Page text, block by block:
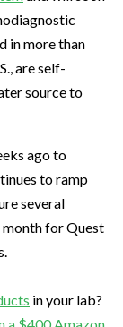
in more than
are self-
source to
ago to
to ramp
several
for Quest
in your lab?